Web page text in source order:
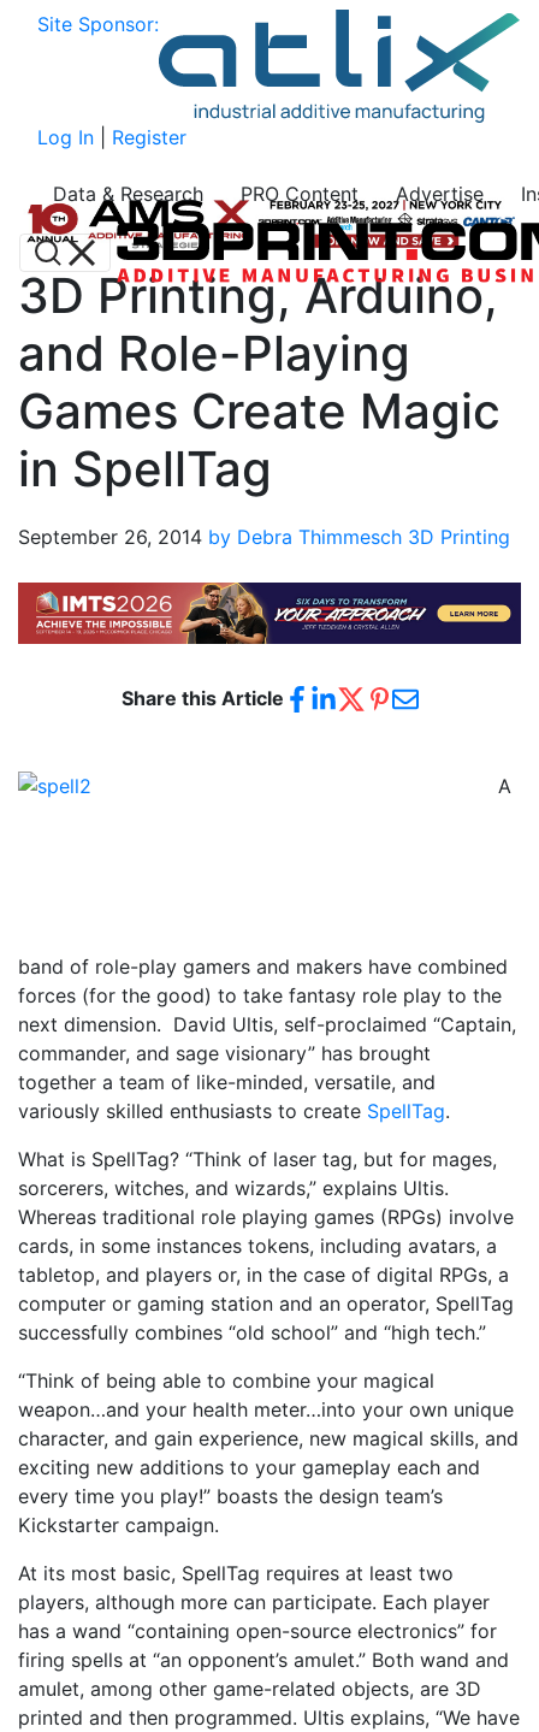
Site Sponsor:
Log In Register
Data & Research PRO Content Advertise
3D Printing, Arduino,
and Role-Playing
Games Create Magic
in SpellTag
September 26, 2014 by Debra Thimmesch 3D Printing
Share this Article
A
band of role-play gamers and makers have combined
forces (for the good) to take fantasy role play to the
next dimension. David Ultis, self-proclaimed “Captain,
commander, and sage visionary” has brought
together a team of like-minded, versatile, and
variously skilled enthusiasts to create SpellTag.
What is SpellTag? “Think of laser tag, but for mages,
sorcerers, witches, and wizards,” explains Ultis.
Whereas traditional role playing games (RPGs) involve
cards, in some instances tokens, including avatars, a
tabletop, and players or, in the case of digital RPGs, a
computer or gaming station and an operator, SpellTag
successfully combines “old school” and “high tech.”
“Think of being able to combine your magical
weapon…and your health meter…into your own unique
character, and gain experience, new magical skills, and
exciting new additions to your gameplay each and
every time you play!” boasts the design team’s
Kickstarter campaign.
At its most basic, SpellTag requires at least two
players, although more can participate. Each player
has a wand “containing open-source electronics” for
firing spells at “an opponent’s amulet.” Both wand and
amulet, among other game-related objects, are 3D
printed and then programmed. Ultis explains, “We have